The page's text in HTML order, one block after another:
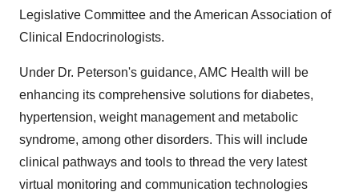
Legislative Committee and the American Association of
Clinical Endocrinologists.
Under Dr. Peterson's guidance, AMC Health will be
enhancing its comprehensive solutions for diabetes,
hypertension, weight management and metabolic
syndrome, among other disorders. This will include
clinical pathways and tools to thread the very latest
virtual monitoring and communication technologies